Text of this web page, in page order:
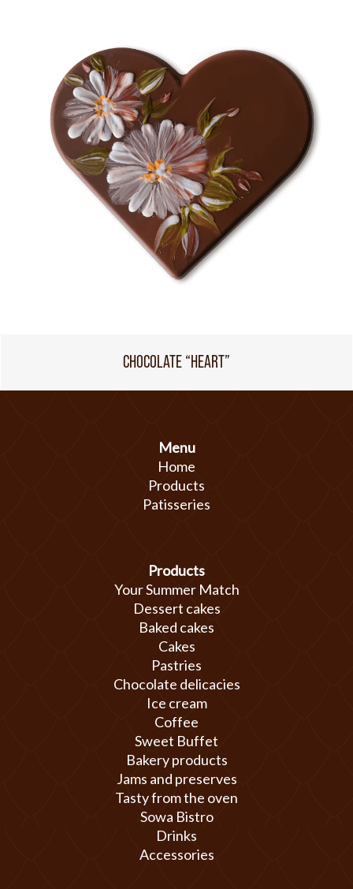
CHOCOLATE “HEART”
Menu
Home
Products
Patisseries
Products
Your Summer Match
Dessert cakes
Baked cakes
Cakes
Pastries
Chocolate delicacies
Ice cream
Coffee
Sweet Buffet
Bakery products
Jams and preserves
Tasty from the oven
Sowa Bistro
Drinks
Accessories